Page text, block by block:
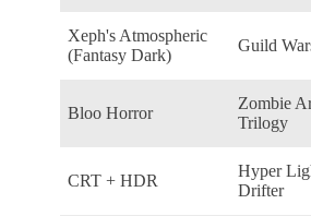
Xeph's Atmospheric
(Fantasy Dark)
Guild
Bloo Horror
Zombie
Trilogy
CRT + HDR
Hyper
Drifter